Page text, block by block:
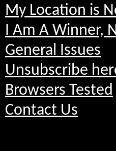
My Location is
I Am A Winner,
General Issues
Unsubscribe
Browsers Tested
Contact Us